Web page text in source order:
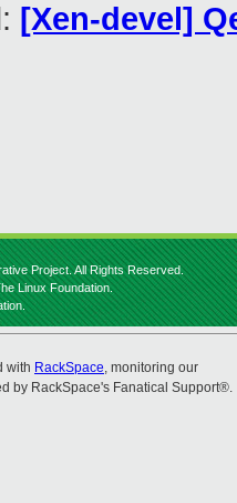
[Xen-devel]
Project. All Rights Reserved.
Linux Foundation.
with RackSpace, monitoring our
by RackSpace's Fanatical Support®.